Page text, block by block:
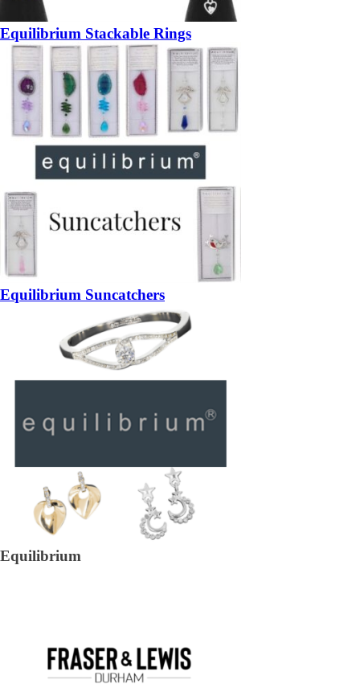
Equilibrium Stackable Rings
Equilibrium Suncatchers
Equilibrium